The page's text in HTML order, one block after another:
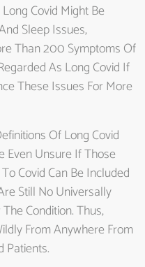
Covid Might Be
Sleep Issues,
Than 200 Symptoms Of
As Long Covid If
These Issues For More
Of Long Covid
Even Unsure If Those
Covid Can Be Included
Still No Universally
Condition. Thus,
From Anywhere From
Patients.